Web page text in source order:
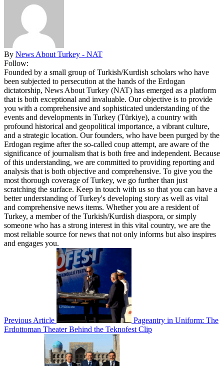
By News About Turkey - NAT
Follow:
Founded by a small group of Turkish/Kurdish scholars who have
been subjected to persecution at the hands of the Erdogan
dictatorship, News About Turkey (NAT) has emerged as a platform
that is both exceptional and invaluable. Our objective is to provide
you with a comprehensive and sophisticated understanding of the
events and developments in Turkey (Türkiye), a country with
profound historical and geopolitical importance, a vibrant culture,
and a strategic location. Our founders, who have been purged by the
Erdogan regime after the so-called coup attempt, are aware of the
significance of journalism that is both free and independent. Because
of this understanding, we are committed to providing reporting and
analysis that is both objective and comprehensive. To give you the
most thorough coverage of Turkey, we go further than just
scratching the surface. Keep in touch with us so that you can have a
better understanding of Turkey's developing story as well as vital
and comprehensive news items. Whether you are a resident of
Turkey, a member of the Turkish/Kurdish diaspora, or simply
someone who has a strong interest in this vital country, we are the
most reliable source for news that not only informs but also inspires
and engages you.
Previous Article
Pageantry in Uniform: The
Erdottoman Theater Behind the Teknofest Clip